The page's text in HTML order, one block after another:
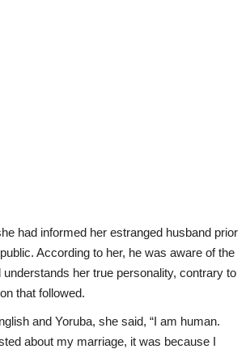
had informed her estranged husband prior
According to her, he was aware of the
her true personality, contrary to
that followed.
and Yoruba, she said, “I am human.
about my marriage, it was because I